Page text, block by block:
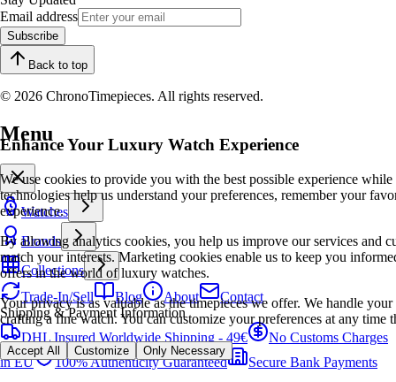
Email address
Subscribe
Back to top
© 2026 ChronoTimepieces. All rights reserved.
Enhance Your Luxury Watch Experience
We use cookies to provide you with the best possible experience
technologies help us understand your preferences, remember your
experience.
By allowing analytics cookies, you help us improve our services and
match your interests. Marketing cookies enable us to keep you
offers in the world of luxury watches.
Your privacy is as valuable as the timepieces we offer. We handle
crafting a fine watch. You can customize your preferences at any time
Accept All Customize Only Necessary
Menu
Watches
Brands
Collections
Trade-In/Sell
Blog About
Contact
Shipping & Payment Information
DHL Insured Worldwide Shipping - 49€
No Customs Charges
in EU
100% Authenticity Guaranteed Secure Bank Payments